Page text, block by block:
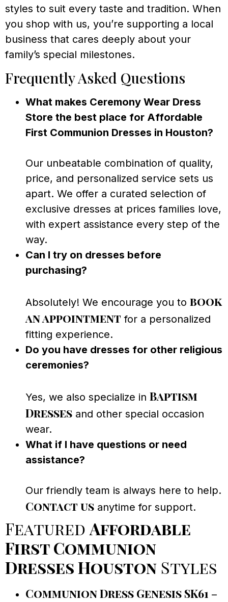
styles to suit every taste and tradition. When
you shop with us, you’re supporting a local
business that cares deeply about your
family’s special milestones.
Frequently Asked Questions
What makes Ceremony Wear Dress
Store the best place for Affordable
First Communion Dresses in Houston?
Our unbeatable combination of quality,
price, and personalized service sets us
apart. We offer a curated selection of
exclusive dresses at prices families love,
with expert assistance every step of the
way.
Can I try on dresses before
purchasing?
Absolutely! We encourage you to book
an appointment for a personalized
fitting experience.
Do you have dresses for other religious
ceremonies?
Yes, we also specialize in Baptism
Dresses and other special occasion
wear.
What if I have questions or need
assistance?
Our friendly team is always here to help.
Contact us anytime for support.
Featured Affordable
First Communion
Dresses Houston Styles
Communion Dress Genesis SK61 –